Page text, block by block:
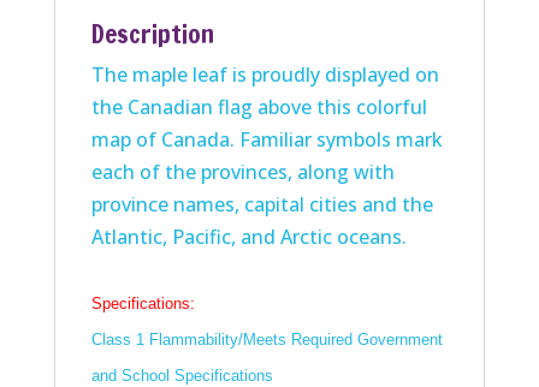
Description
The maple leaf is proudly displayed on
the Canadian flag above this colorful
map of Canada. Familiar symbols mark
each of the provinces, along with
province names, capital cities and the
Atlantic, Pacific, and Arctic oceans.
Specifications:
Class 1 Flammability/Meets Required Government
and School Specifications